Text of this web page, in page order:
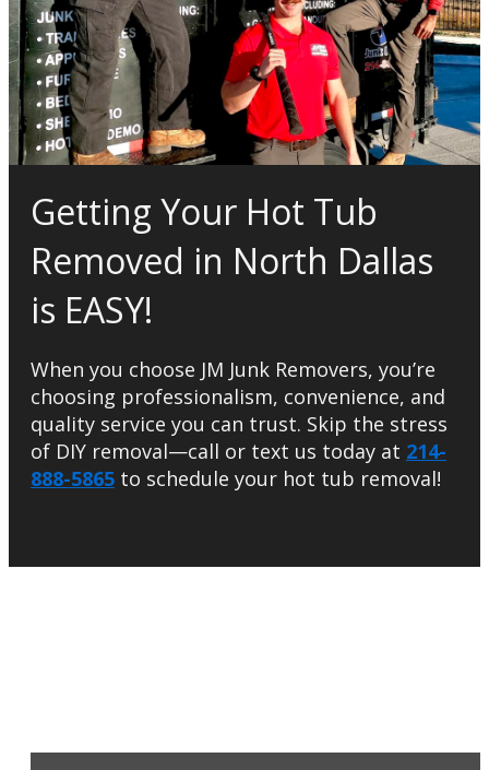
Getting Your Hot Tub
Removed in North Dallas
is EASY!
When you choose JM Junk Removers, you’re
choosing professionalism, convenience, and
quality service you can trust. Skip the stress
of DIY removal—call or text us today at 214-
888-5865 to schedule your hot tub removal!